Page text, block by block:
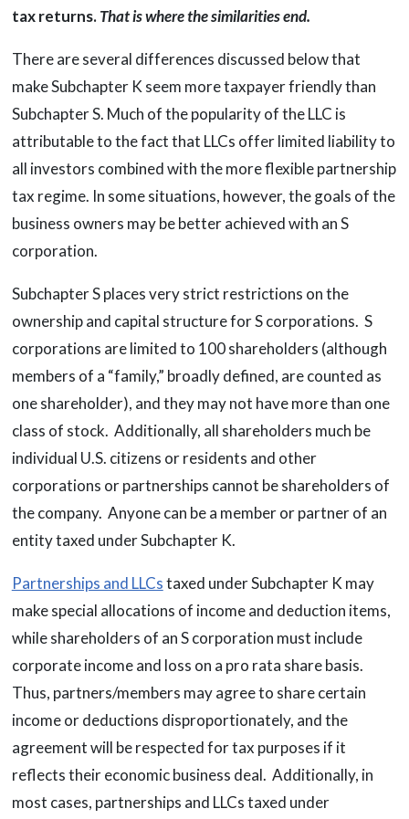
tax returns.That is where the similarities end.
There are several differences discussed below that
make Subchapter K seem more taxpayer friendly than
Subchapter S. Much of the popularity of the LLC is
attributable to the fact that LLCs offer limited liability to
all investors combined with the more flexible partnership
tax regime. In some situations, however, the goals of the
business owners may be better achieved with an S
corporation.
Subchapter S places very strict restrictions on the
ownership and capital structure for S corporations. S
corporations are limited to 100 shareholders (although
members of a “family,” broadly defined, are counted as
one shareholder), and they may not have more than one
class of stock. Additionally, all shareholders much be
individual U.S. citizens or residents and other
corporations or partnerships cannot be shareholders of
the company. Anyone can be a member or partner of an
entity taxed under Subchapter K.
Partnerships and LLCstaxed under Subchapter K may
make special allocations of income and deduction items,
while shareholders of an S corporation must include
corporate income and loss on a pro rata share basis.
Thus, partners/members may agree to share certain
income or deductions disproportionately, and the
agreement will be respected for tax purposes if it
reflects their economic business deal. Additionally, in
most cases, partnerships and LLCs taxed under